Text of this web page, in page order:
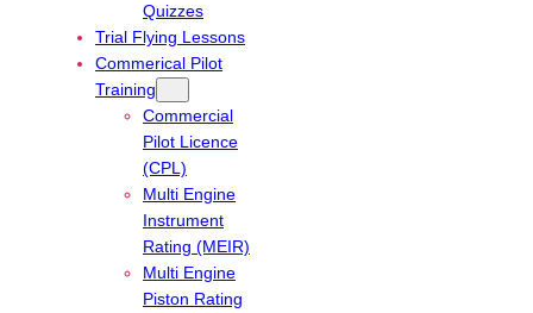
Quizzes
Trial Flying Lessons
Commerical Pilot
Training
Commercial
Pilot Licence
(CPL)
Multi Engine
Instrument
Rating (MEIR)
Multi Engine
Piston Rating